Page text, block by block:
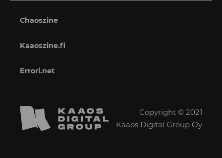
Chaoszine
Kaaoszine.fi
Errori.net
Copyright © 2021
Kaaos Digital Group Oy